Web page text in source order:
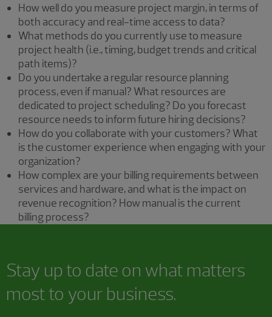
How well do you measure project margin, in terms of
both accuracy and real-time access to data?
What methods do you currently use to measure
project health (i.e., timing, budget trends and critical
path items)?
Do you undertake a regular resource planning
process, even if manual? What resources are
dedicated to project scheduling? Do you forecast
resource needs to inform future hiring decisions?
How do you collaborate with your customers? What
is the customer experience when engaging with your
organization?
How complex are your billing requirements between
services and hardware, and what is the impact on
revenue recognition? How manual is the current
billing process?
Stay up to date on what matters
most to your business.